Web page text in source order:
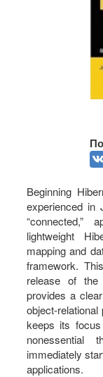
Beginning
experienced in
“connected,”
lightweight
mapping and
framework.
release of the
provides a
object-
keeps its
nonessential
immediately
applications.